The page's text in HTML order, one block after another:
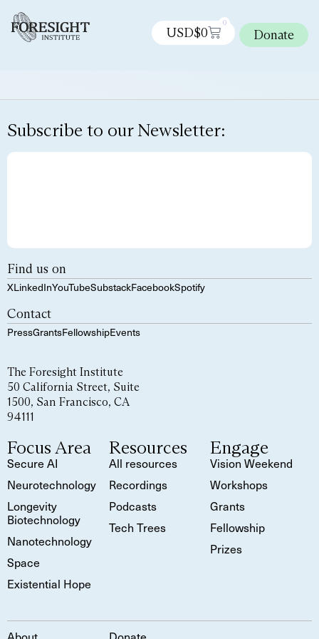
USD$0
0
Donate
Subscribe to our Newsletter:
Find us on
XLinkedInYouTubeSubstackFacebookSpotify
Contact
PressGrantsFellowshipEvents
The Foresight Institute
50 California Street, Suite
1500, San Francisco, CA
94111
Focus Area
Secure AI
Neurotechnology
Longevity
Biotechnology
Nanotechnology
Space
Existential Hope
Resources
All resources
Recordings
Podcasts
Tech Trees
Engage
Vision Weekend
Workshops
Grants
Fellowship
Prizes